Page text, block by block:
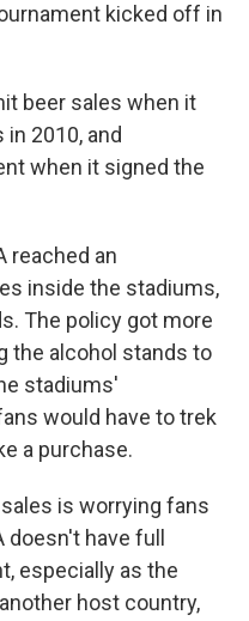
kicked off in
beer sales when it
2010, and
when it signed the
reached an
inside the stadiums,
The policy got more
the alcohol stands to
stadiums'
would have to trek
a purchase.
is worrying fans
have full
especially as the
host country,